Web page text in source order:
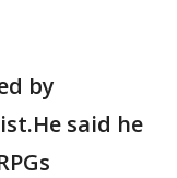
by
said he